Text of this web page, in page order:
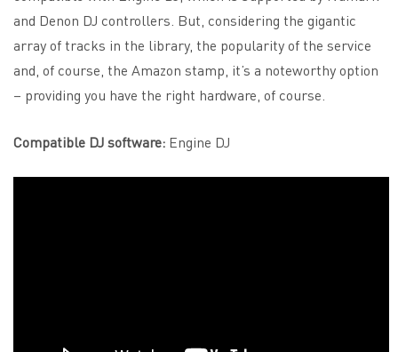
and Denon DJ controllers. But, considering the gigantic
array of tracks in the library, the popularity of the service
and, of course, the Amazon stamp, it’s a noteworthy option
– providing you have the right hardware, of course.
Compatible DJ software: Engine DJ